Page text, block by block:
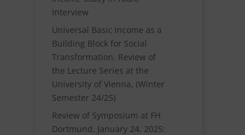
Interview
Universal Basic Income as a
Building Block for Social
Transformation. Review of
the Lecture Series at the
University of Vienna, (Winter
Semester 24/25)
Review of Symposium at FH
Dortmund, January 24, 2025: